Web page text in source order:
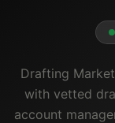
Drafting
with vetted
account